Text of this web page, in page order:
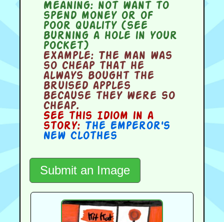
Meaning:not want to
spend money or of
poor quality (see
burning a hole in your
pocket)
Example:The man was
so cheap that he
always bought the
bruised apples
because they were so
cheap.
See this Idiom in a
story: The Emperor's
New Clothes
Submit an Image